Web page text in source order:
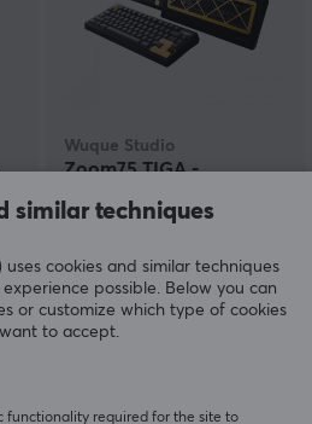
Wuque Studio
Zoom75 TIGA -
245 €
similar techniques
uses cookies and similar techniques
possible. Below you can
or customize which type of cookies
to accept.
functionality required for the site to